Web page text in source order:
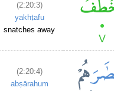
(2:20:3)
yakhṭafu
snatches away
(2:20:4)
abṣārahum